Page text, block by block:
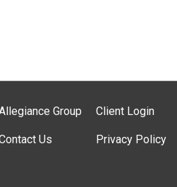
Group
Us
Client Login
Privacy Policy